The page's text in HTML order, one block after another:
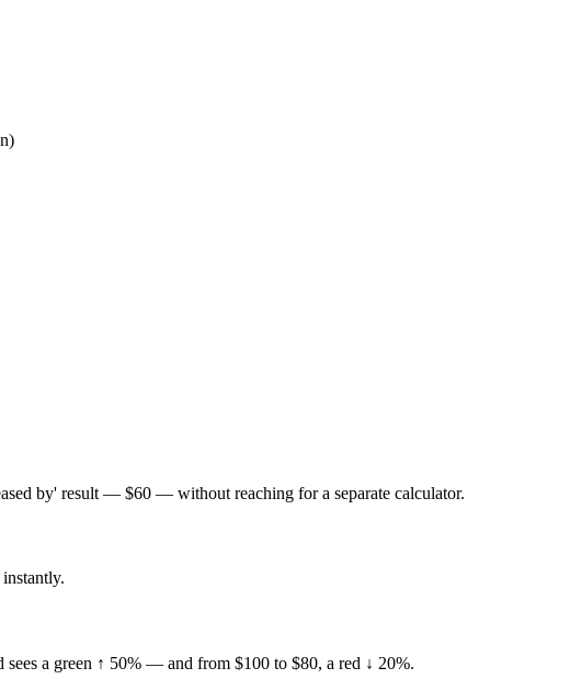
by' result — $60 — without reaching for a separate calculator.
sees a green ↑ 50% — and from $100 to $80, a red ↓ 20%.